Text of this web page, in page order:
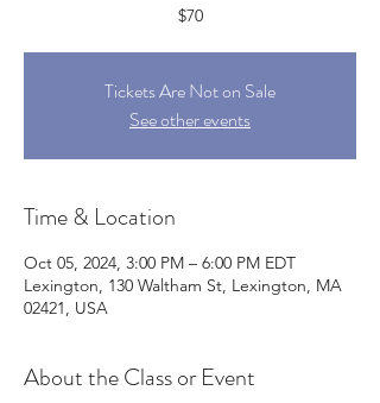
$70
Tickets Are Not on Sale
See other events
Time & Location
Oct 05, 2024, 3:00 PM – 6:00 PM EDT
Lexington, 130 Waltham St, Lexington, MA
02421, USA
About the Class or Event